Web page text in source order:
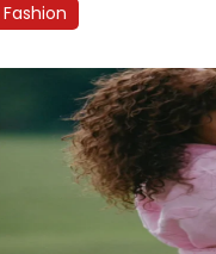
Fashion